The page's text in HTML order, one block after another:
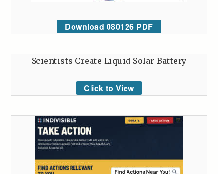
Download 080126 PDF
Scientists Create Liquid Solar Battery
Click to View